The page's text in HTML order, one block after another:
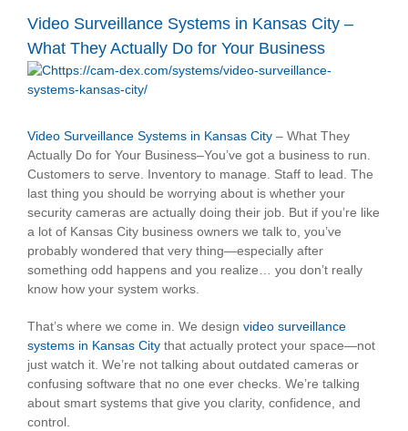
Video Surveillance Systems in Kansas City –
What They Actually Do for Your Business
View
Larger
Video Surveillance Systems in Kansas City – What They
Actually Do for Your Business–You’ve got a business to run.
Customers to serve. Inventory to manage. Staff to lead. The
last thing you should be worrying about is whether your
security cameras are actually doing their job. But if you’re like
a lot of Kansas City business owners we talk to, you’ve
probably wondered that very thing—especially after
something odd happens and you realize… you don’t really
know how your system works.
That’s where we come in. We design video surveillance
systems in Kansas City that actually protect your space—not
just watch it. We’re not talking about outdated cameras or
confusing software that no one ever checks. We’re talking
about smart systems that give you clarity, confidence, and
control.